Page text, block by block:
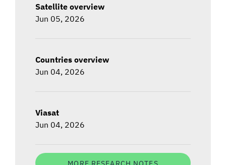
Satellite overview
Jun 05, 2026
Countries overview
Jun 04, 2026
Viasat
Jun 04, 2026
MORE RESEARCH NOTES